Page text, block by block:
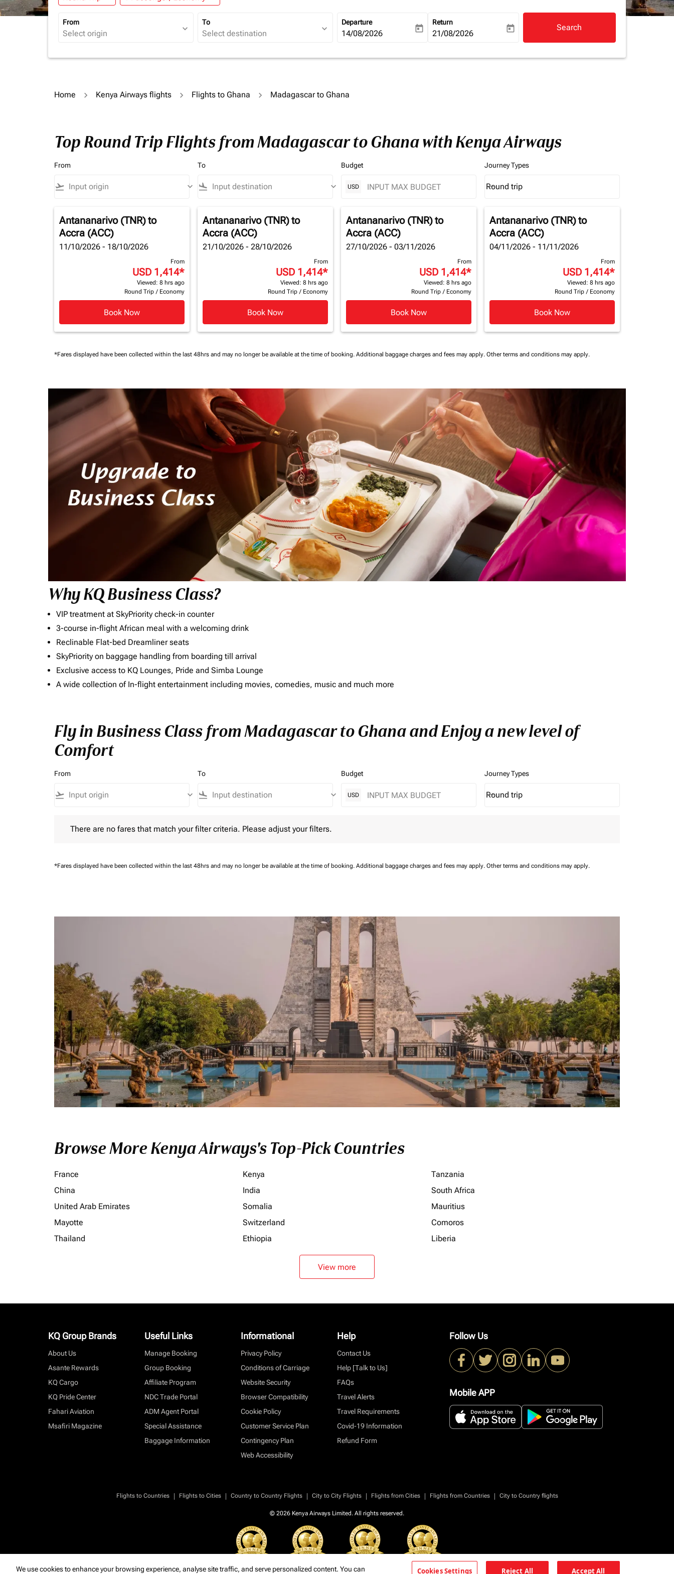
From
expand_more
To
expand_more
Departure
fc-booking-departure-date-aria-label
14/08/2026 today
Return
fc-booking-return-date-aria-label
21/08/2026 today Search
Home Kenya Airways flights Flights to Ghana Madagascar to Ghana
Top Round Trip Flights from Madagascar to Ghana with Kenya Airways
From
flight_takeoff keyboard_arrow_down
To
flight_land keyboard_arrow_down
Budget
USD
Journey Types
Journey Types option Round trip Selected
Round trip
keyboard_arrow_down
Antananarivo (TNR)to
Accra (ACC)
11/10/2026 - 18/10/2026
From
USD 1,414*
Viewed: 8 hrs ago
Round Trip / Economy
Book Now
Antananarivo (TNR)to
Accra (ACC)
21/10/2026 - 28/10/2026
From
USD 1,414*
Viewed: 8 hrs ago
Round Trip / Economy
Book Now
Antananarivo (TNR)to
Accra (ACC)
27/10/2026 - 03/11/2026
From
USD 1,414*
Viewed: 8 hrs ago
Round Trip / Economy
Book Now
Antananarivo (TNR)to
Accra (ACC)
04/11/2026 - 11/11/2026
From
USD 1,414*
Viewed: 8 hrs ago
Round Trip / Economy
Book Now
*Fares displayed have been collected within the last 48hrs and may no longer be available at the time of booking. Additional baggage charges and fees may apply. Other terms and conditions may apply.
Why KQ Business Class?
VIP treatment at SkyPriority check-in counter
3-course in-flight African meal with a welcoming drink
Reclinable Flat-bed Dreamliner seats
SkyPriority on baggage handling from boarding till arrival
Exclusive access to KQ Lounges, Pride and Simba Lounge
A wide collection of In-flight entertainment including movies, comedies, music and much more
Fly in Business Class from Madagascar to Ghana and Enjoy a new level of
Comfort
From
flight_takeoff keyboard_arrow_down
To
flight_land keyboard_arrow_down
Budget
USD
Journey Types
Journey Types option Round trip Selected
Round trip
keyboard_arrow_down
There are no fares that match your filter criteria. Please adjust your filters.
*Fares displayed have been collected within the last 48hrs and may no longer be available at the time of booking. Additional baggage charges and fees may apply. Other terms and conditions may apply.
Browse More Kenya Airways's Top-Pick Countries
France Kenya
Tanzania
China
India
South Africa
United Arab Emirates
Somalia
Mauritius
Mayotte
Switzerland
Comoros
Thailand
Ethiopia Liberia
View more
KQ Group Brands
About Us
Asante Rewards
KQ Cargo
KQ Pride Center
Fahari Aviation
Msafiri Magazine
Useful Links
Manage Booking
Group Booking
Affiliate Program
NDC Trade Portal
ADM Agent Portal
Special Assistance
Baggage Information
Informational
Privacy Policy
Conditions of Carriage
Website Security
Browser Compatibility
Cookie Policy
Customer Service Plan
Contingency Plan
Web Accessibility
Help
Contact Us
Help [Talk to Us]
FAQs
Travel Alerts
Travel Requirements
Covid-19 Information
Refund Form
Follow Us
Mobile APP
Flights to Countries | Flights to Cities | Country to Country Flights | City to City Flights | Flights from Cities | Flights from Countries | City to Country flights
© 2026 Kenya Airways Limited. All rights reserved.
We use cookies to enhance your browsing experience, analyse site traffic, and serve personalized content. You can Cookies Settings Reject All Accept All